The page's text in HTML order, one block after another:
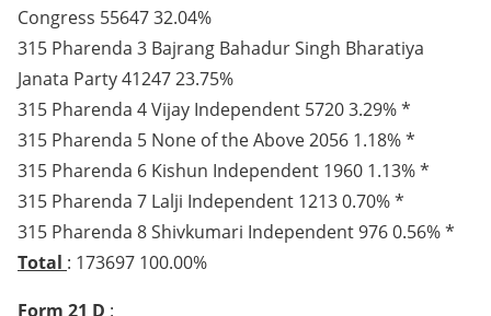
Congress 55647 32.04%
315 Pharenda 3 Bajrang Bahadur Singh Bharatiya
Janata Party 41247 23.75%
315 Pharenda 4 Vijay Independent 5720 3.29% *
315 Pharenda 5 None of the Above 2056 1.18% *
315 Pharenda 6 Kishun Independent 1960 1.13% *
315 Pharenda 7 Lalji Independent 1213 0.70% *
315 Pharenda 8 Shivkumari Independent 976 0.56% *
Total : 173697 100.00%
Form 21 D :